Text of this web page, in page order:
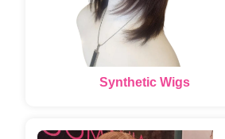
Synthetic Wigs